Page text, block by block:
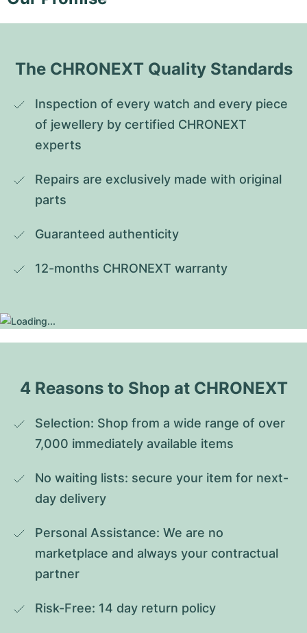
The CHRONEXT Quality Standards
Inspection of every watch and every piece
of jewellery by certified CHRONEXT
experts
Repairs are exclusively made with original
parts
Guaranteed authenticity
12-months CHRONEXT warranty
4 Reasons to Shop at CHRONEXT
Selection: Shop from a wide range of over
7,000 immediately available items
No waiting lists: secure your item for next-
day delivery
Personal Assistance: We are no
marketplace and always your contractual
partner
Risk-Free: 14 day return policy